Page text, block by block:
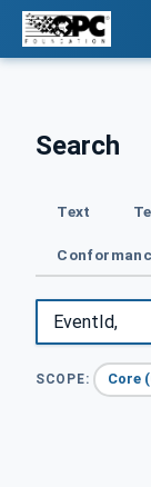
Search
Text
SCOPE: Core